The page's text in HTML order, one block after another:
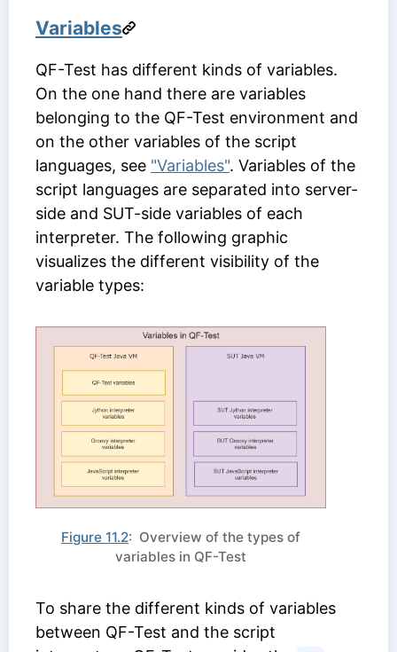
Variables
QF-Test has different kinds of variables.
On the one hand there are variables
belonging to the QF-Test environment and
on the other variables of the script
languages, see "Variables". Variables of the
script languages are separated into server-
side and SUT-side variables of each
interpreter. The following graphic
visualizes the different visibility of the
variable types:
Figure 11.2: Overview of the types of
variables in QF-Test
To share the different kinds of variables
between QF-Test and the script